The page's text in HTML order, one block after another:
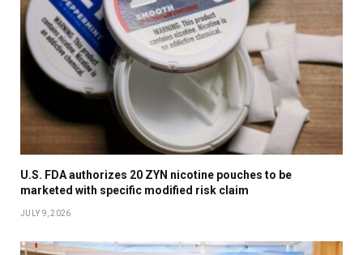
U.S. FDA authorizes 20 ZYN nicotine pouches to be
marketed with specific modified risk claim
JULY 9, 2026